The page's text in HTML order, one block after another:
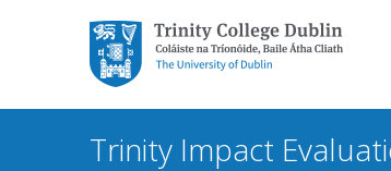
Trinity College Dublin,
The University of
Dublin
Trinity Impact